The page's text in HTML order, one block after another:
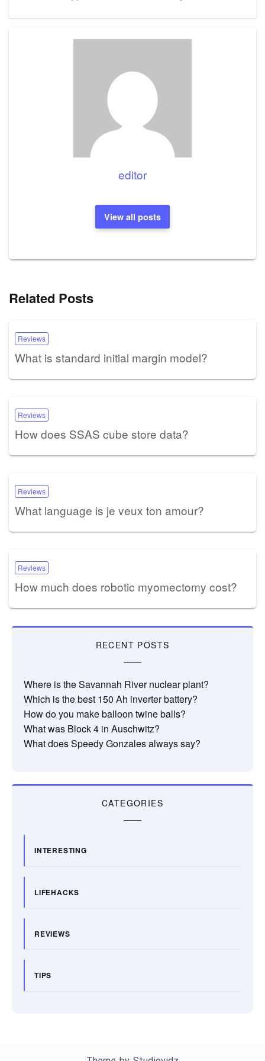
editor
View all posts
Related Posts
Reviews
What is standard initial margin model?
Reviews
How does SSAS cube store data?
Reviews
What language is je veux ton amour?
Reviews
How much does robotic myomectomy cost?
RECENT POSTS
Where is the Savannah River nuclear plant?
Which is the best 150 Ah inverter battery?
How do you make balloon twine balls?
What was Block 4 in Auschwitz?
What does Speedy Gonzales always say?
CATEGORIES
INTERESTING
LIFEHACKS
REVIEWS
TIPS